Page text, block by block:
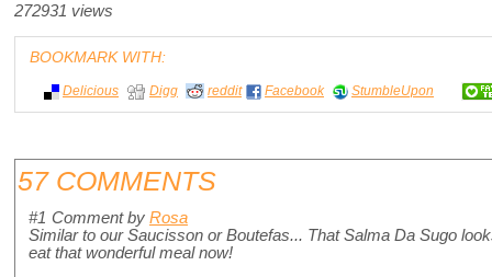
272931 views
BOOKMARK WITH:
Delicious Digg reddit Facebook StumbleUpon
57 COMMENTS
#1 Comment by Rosa
Similar to our Saucisson or Boutefas... That Salma Da Sugo
eat that wonderful meal now!